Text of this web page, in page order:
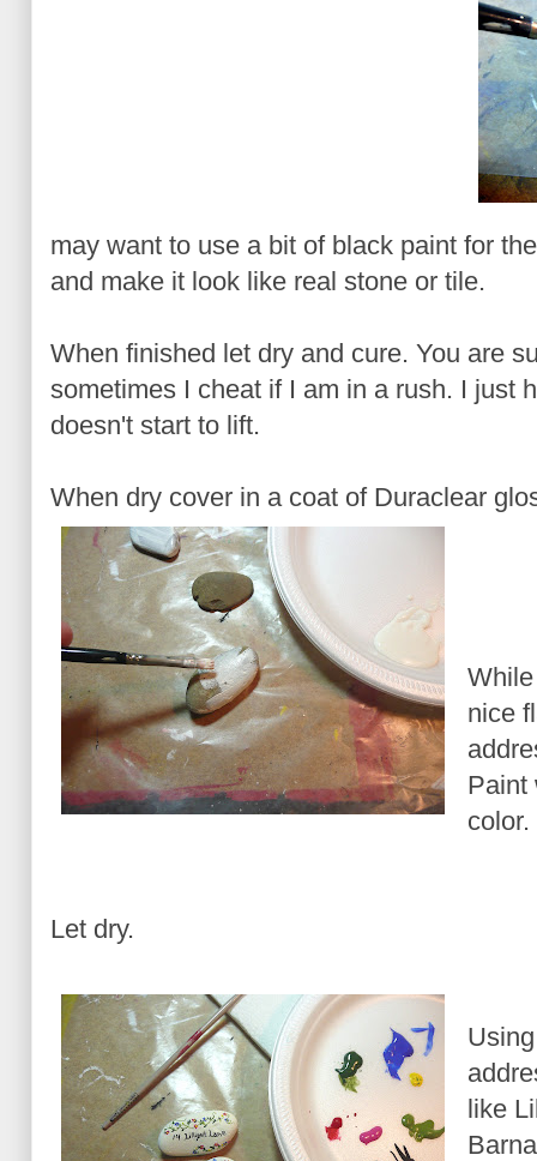
may want to use a bit of black paint for
and make it look like real stone or tile.
When finished let dry and cure. You are
sometimes I cheat if I am in a rush. I just
doesn't start to lift.
When dry cover in a coat of Duraclear
nice
Paint
color.
Let dry.
like